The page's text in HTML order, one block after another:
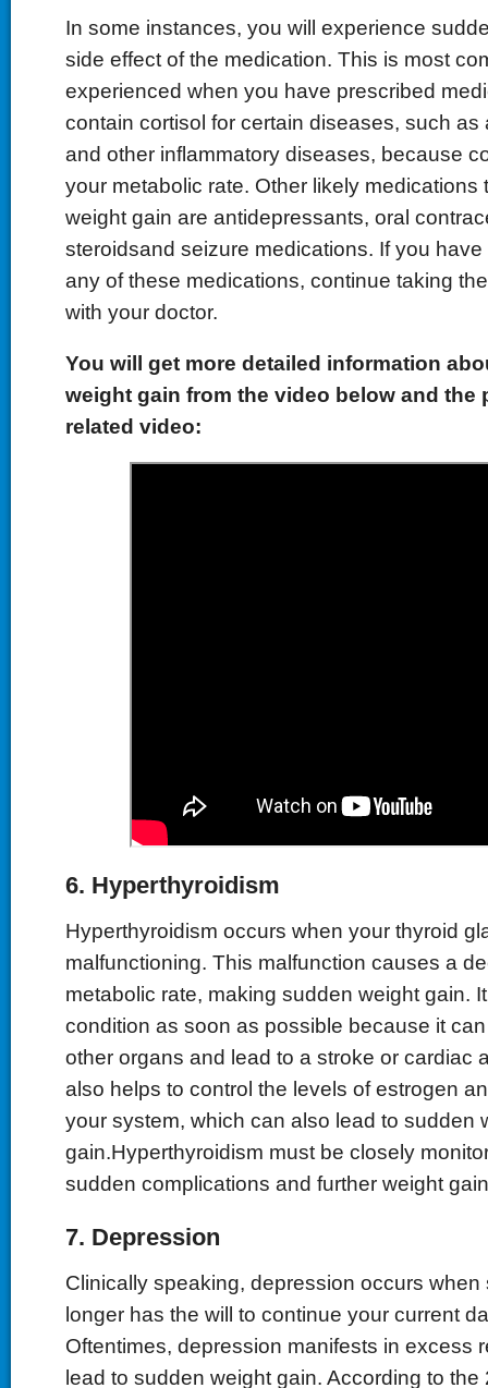
In some instances, you will experience
side effect of the medication. This is most
experienced when you have prescribed
contain cortisol for certain diseases, such as
and other inflammatory diseases, because
your metabolic rate. Other likely medications
weight gain are antidepressants, oral
steroidsand seizure medications. If you
any of these medications, continue taking
with your doctor.
You will get more detailed information
weight gain from the video below and
related video:
6. Hyperthyroidism
Hyperthyroidism occurs when your thyroid
malfunctioning. This malfunction causes a
metabolic rate, making sudden weight gain.
condition as soon as possible because it
other organs and lead to a stroke or cardiac
also helps to control the levels of estrogen
your system, which can also lead to sudden
gain.Hyperthyroidism must be closely
sudden complications and further weight
7. Depression
Clinically speaking, depression occurs when
longer has the will to continue your current
Oftentimes, depression manifests in excess
lead to sudden weight gain. According to the